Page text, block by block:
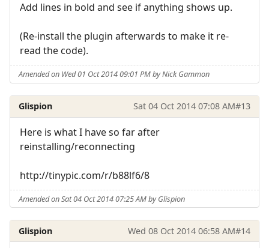
Add lines in bold and see if anything shows up.
(Re-install the plugin afterwards to make it re-
read the code).
Amended on Wed 01 Oct 2014 09:01 PM by Nick Gammon
Glispion Sat 04 Oct 2014 07:08 AM#13
Here is what I have so far after
reinstalling/reconnecting
http://tinypic.com/r/b88lf6/8
Amended on Sat 04 Oct 2014 07:25 AM by Glispion
Glispion Wed 08 Oct 2014 06:58 AM#14